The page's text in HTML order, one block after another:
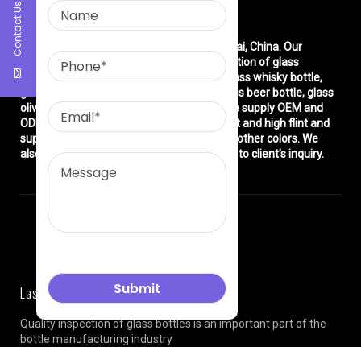
About Us
East asia glass limited
is located in Shanghai, China. Our
company is very professional in the production of glass
products: glass bottle, glass wine bottle, glass whisky bottle,
glass vodka bottle, glass tequila bottle, glass beer bottle, glass
olive oil bottle, glass jar and glasswares. We supply OEM and
ODM service. We can produce common flint and high flint and
super flint glass bottle and green, blue and other colors. We
also make different decorations according to client’s inquiry.
Last News
Quality inspection of glass bottles is an important part of the
bottle manufacturing industry
Contact Us